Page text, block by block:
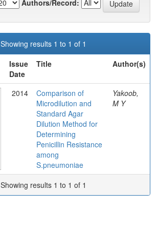
Authors/Record:
Showing results 1 to 1 of 1
Issue
Date
Title Author(s)
2014
Comparison of
Microdilution and
Standard Agar
Dilution Method for
Determining
Penicillin Resistance
among
S.pneumoniae
Yakoob,
M Y
Showing results 1 to 1 of 1